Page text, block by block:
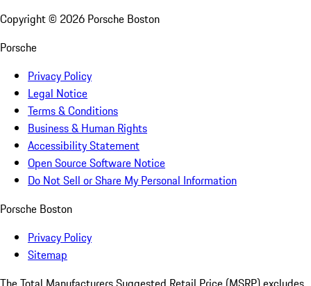
Copyright © 2026 Porsche Boston
Porsche
Privacy Policy
Legal Notice
Terms & Conditions
Business & Human Rights
Accessibility Statement
Open Source Software Notice
Do Not Sell or Share My Personal Information
Porsche Boston
Privacy Policy
Sitemap